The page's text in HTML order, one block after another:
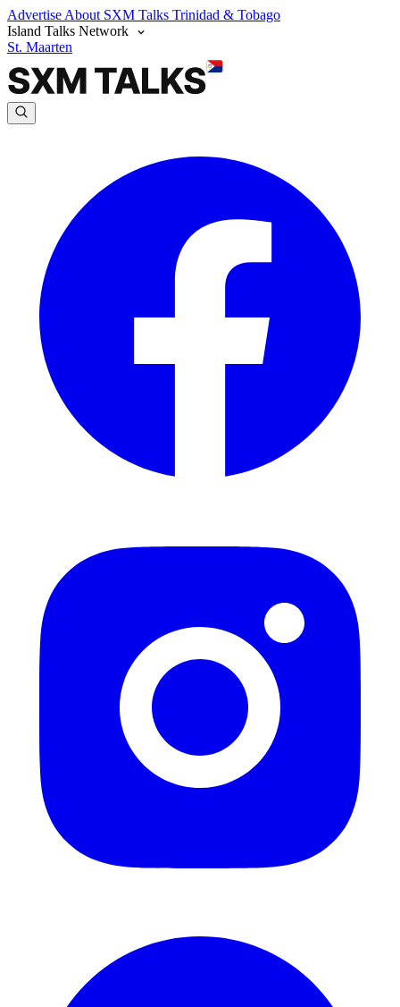
Advertise About SXM Talks Trinidad & Tobago
Island Talks Network
St. Maarten